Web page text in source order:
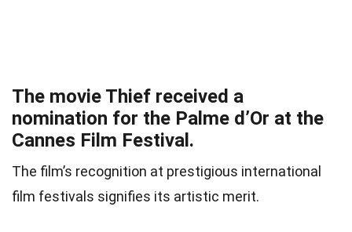
The movie Thief received a
nomination for the Palme d’Or at the
Cannes Film Festival.
The film’s recognition at prestigious international
film festivals signifies its artistic merit.